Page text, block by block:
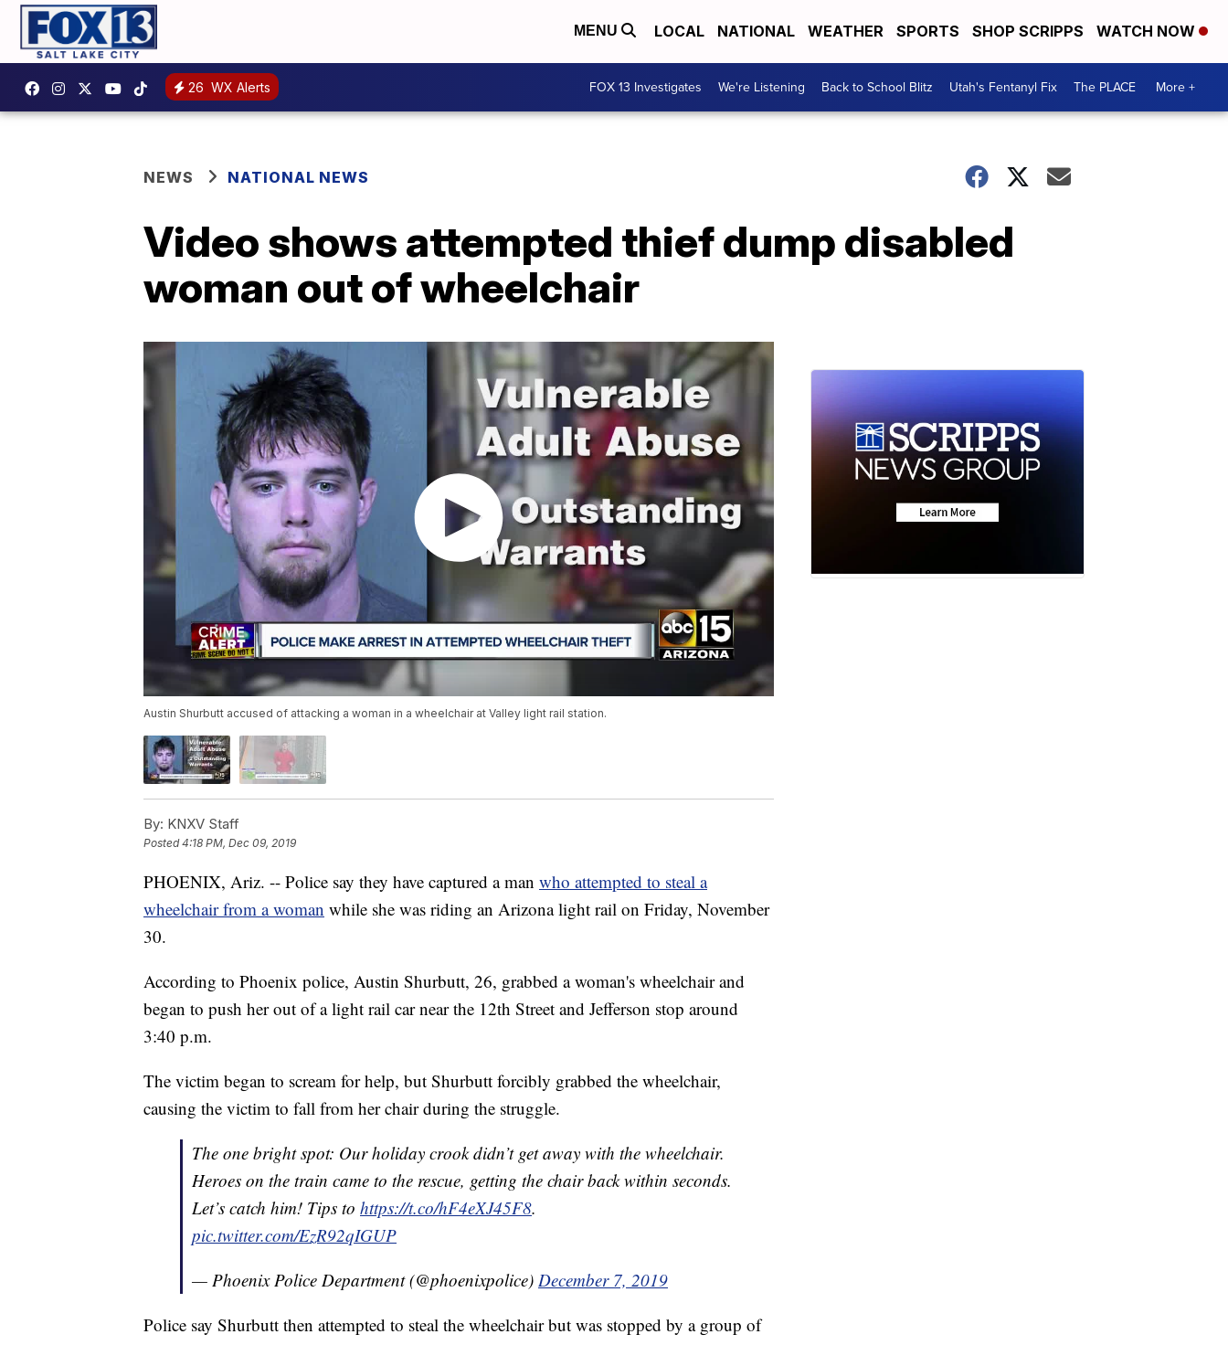
MENU LOCAL NATIONAL WEATHER SPORTS SHOP SCRIPPS WATCH NOW
26 WX Alerts FOX 13 Investigates We're Listening Back to School Blitz Utah's Fentanyl Fix The PLACE More +
NEWS NATIONAL NEWS
Video shows attempted thief dump disabled
woman out of wheelchair
Austin Shurbutt accused of attacking a woman in a wheelchair at Valley light rail station.
By: KNXV Staff
Posted4:18 PM, Dec 09, 2019
PHOENIX, Ariz. -- Police say they have captured a man who attempted to steal a
wheelchair from a woman while she was riding an Arizona light rail on Friday, November
30.
According to Phoenix police, Austin Shurbutt, 26, grabbed a woman's wheelchair and
began to push her out of a light rail car near the 12th Street and Jefferson stop around
3:40 p.m.
The victim began to scream for help, but Shurbutt forcibly grabbed the wheelchair,
causing the victim to fall from her chair during the struggle.
The one bright spot: Our holiday crook didn’t get away with the wheelchair.
Heroes on the train came to the rescue, getting the chair back within seconds.
Let’s catch him! Tips to https://t.co/hF4eXJ45F8.
pic.twitter.com/EzR92qIGUP
— Phoenix Police Department (@phoenixpolice) December 7, 2019
Police say Shurbutt then attempted to steal the wheelchair but was stopped by a group of